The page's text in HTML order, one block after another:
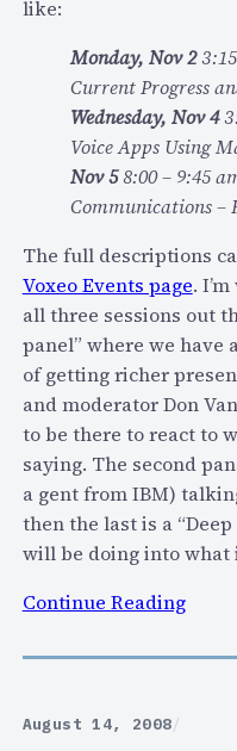
o
o
l
d
e
m
G
o
e
W
a
+
k
like:
Monday, Nov 2
Current Progress
Wednesday, Nov 4
Voice Apps Using
Nov 5 8:00 – 9:45
Communications –
The full descriptions
Voxeo Events page.
all three sessions out
panel” where we have
of getting richer
and moderator Don
to be there to react to
saying. The second
a gent from IBM)
then the last is a
will be doing into what
Continue Reading:
u
August 14, 2008/